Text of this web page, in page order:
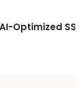
Optimized